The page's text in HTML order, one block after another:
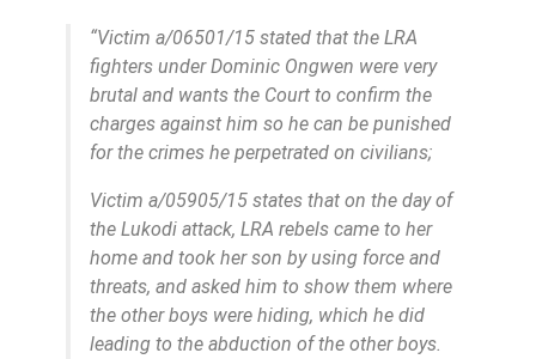
“Victim a/06501/15 stated that the LRA
fighters under Dominic Ongwen were very
brutal and wants the Court to confirm the
charges against him so he can be punished
for the crimes he perpetrated on civilians;
Victim a/05905/15 states that on the day of
the Lukodi attack, LRA rebels came to her
home and took her son by using force and
threats, and asked him to show them where
the other boys were hiding, which he did
leading to the abduction of the other boys.